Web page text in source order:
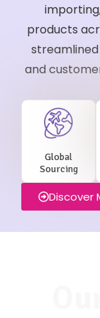
products
and
Global
Sourcing
Discover